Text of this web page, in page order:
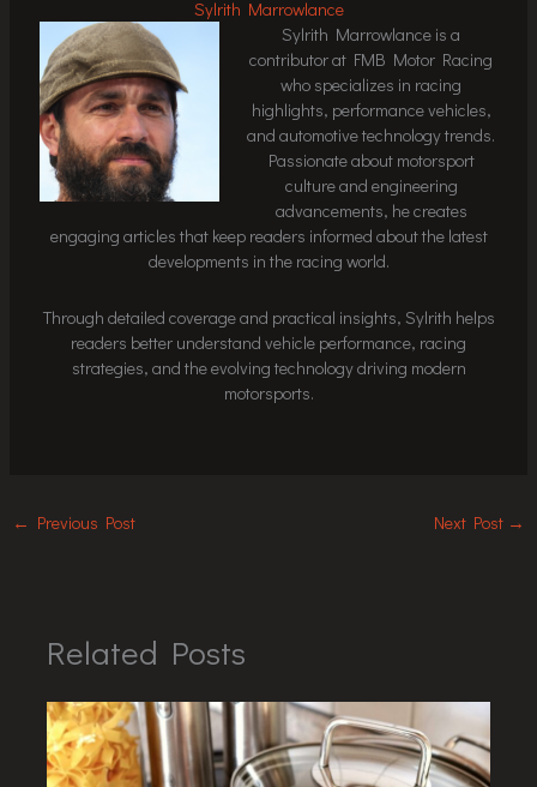
Sylrith Marrowlance
Sylrith Marrowlance is a
contributor at FMB Motor Racing
who specializes in racing
highlights, performance vehicles,
and automotive technology trends.
Passionate about motorsport
culture and engineering
advancements, he creates
engaging articles that keep readers informed about the latest
developments in the racing world.
Through detailed coverage and practical insights, Sylrith helps
readers better understand vehicle performance, racing
strategies, and the evolving technology driving modern
motorsports.
← Previous Post Next Post →
Related Posts